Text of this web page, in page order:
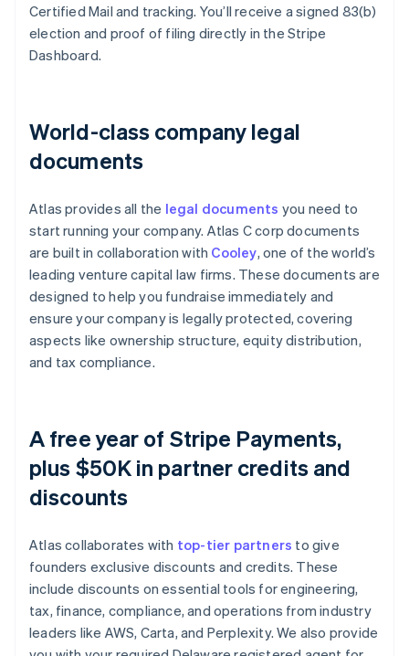
Certified Mail and tracking. You’ll receive a signed 83(b)
election and proof of filing directly in the Stripe
Dashboard.
World-class company legal
documents
Atlas provides all the legal documents you need to
start running your company. Atlas C corp documents
are built in collaboration with Cooley, one of the world’s
leading venture capital law firms. These documents are
designed to help you fundraise immediately and
ensure your company is legally protected, covering
aspects like ownership structure, equity distribution,
and tax compliance.
A free year of Stripe Payments,
plus $50K in partner credits and
discounts
Atlas collaborates with top-tier partners to give
founders exclusive discounts and credits. These
include discounts on essential tools for engineering,
tax, finance, compliance, and operations from industry
leaders like AWS, Carta, and Perplexity. We also provide